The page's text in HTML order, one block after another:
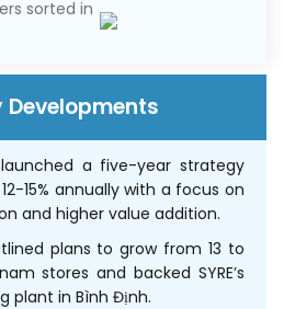
sorted in
a five-year strategy
15% annually with a focus on
and higher value addition.
plans to grow from 13 to
stores and backed SYRE’s
plant in Bình Định.